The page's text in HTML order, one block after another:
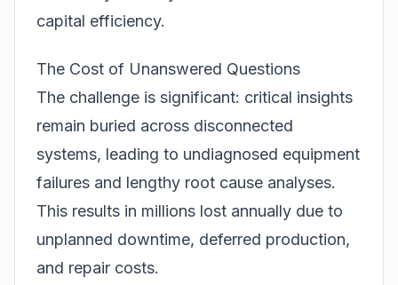
capital efficiency.
The Cost of Unanswered Questions
The challenge is significant: critical insights
remain buried across disconnected
systems, leading to undiagnosed equipment
failures and lengthy root cause analyses.
This results in millions lost annually due to
unplanned downtime, deferred production,
and repair costs.